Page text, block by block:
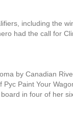
including the
had the call for
by Canadian
Paint Your
in four of her